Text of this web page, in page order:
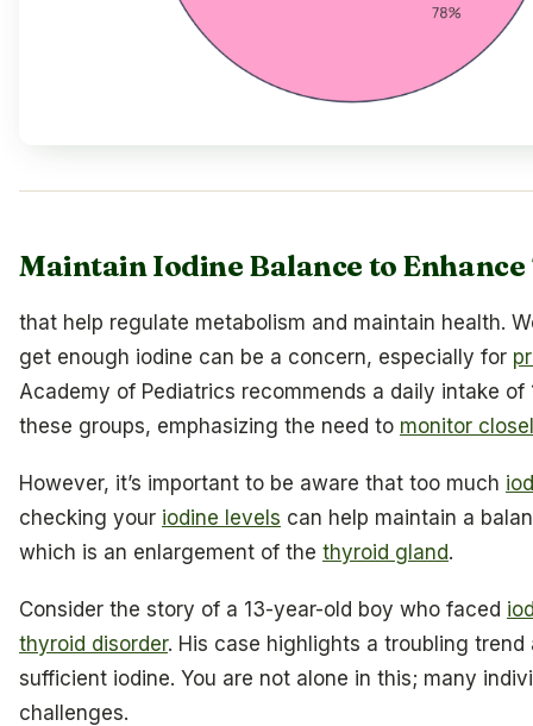
Maintain Iodine Balance to
that help regulate metabolism and maintain health.
get enough iodine can be a concern, especially for
Academy of Pediatrics recommends a daily intake
these groups, emphasizing the need to monitor
However, it’s important to be aware that too much
checking your iodine levels can help maintain a
which is an enlargement of the thyroid gland.
Consider the story of a 13-year-old boy who faced
thyroid disorder. His case highlights a troubling
sufficient iodine. You are not alone in this; many
challenges.